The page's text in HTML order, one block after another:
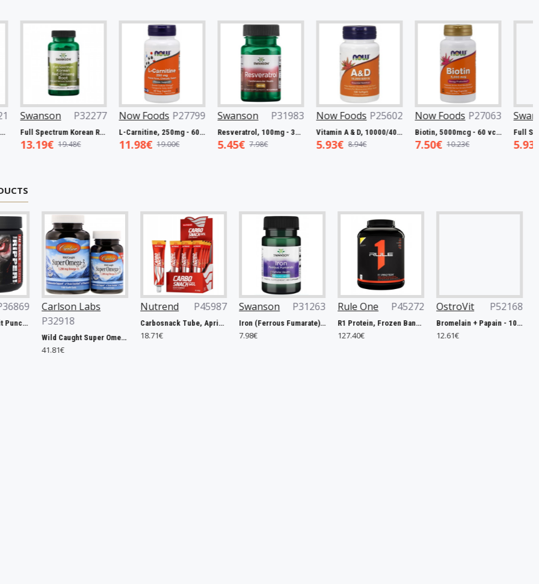
P27063
Biotin, 5000mcg - 60 vcaps
Swanson P32221
Full Spectrum Catuaba Bark, 465mg - 60 caps
5.93€ 9.67€
Swanson P32277
Full Spectrum Korean Red Ginseng Root, 400mg - 90 caps
13.19€
Now Foods P27799
L-Carnitine, 250mg - 60 vcaps
11.98€
Swanson P31983
Resveratrol, 100mg - 30 caps
5.45€
Now Foods P25602
Vitamin A & D, 10000/400 IU - 100 softgels
5.93€
Labs
Wild Caught Super Omega-3 Gems, 1200mg - 100 + 30 softgels
Nutrend P45987
Carbosnack Tube, Apricot - 12 x 50g
18.71€
Swanson P31263
Iron (Ferrous Fumarate), 18mg - 60 caps
Rule One P45272
R1 Protein, Frozen Banana - 2240g
OstroVit P52168
Bromelain + Papain - 100 caps
Weider